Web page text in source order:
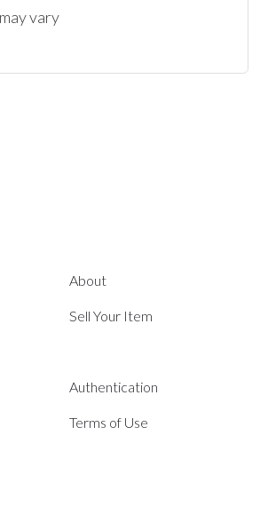
vary
About
Sell Your Item
Authentication
Terms of Use